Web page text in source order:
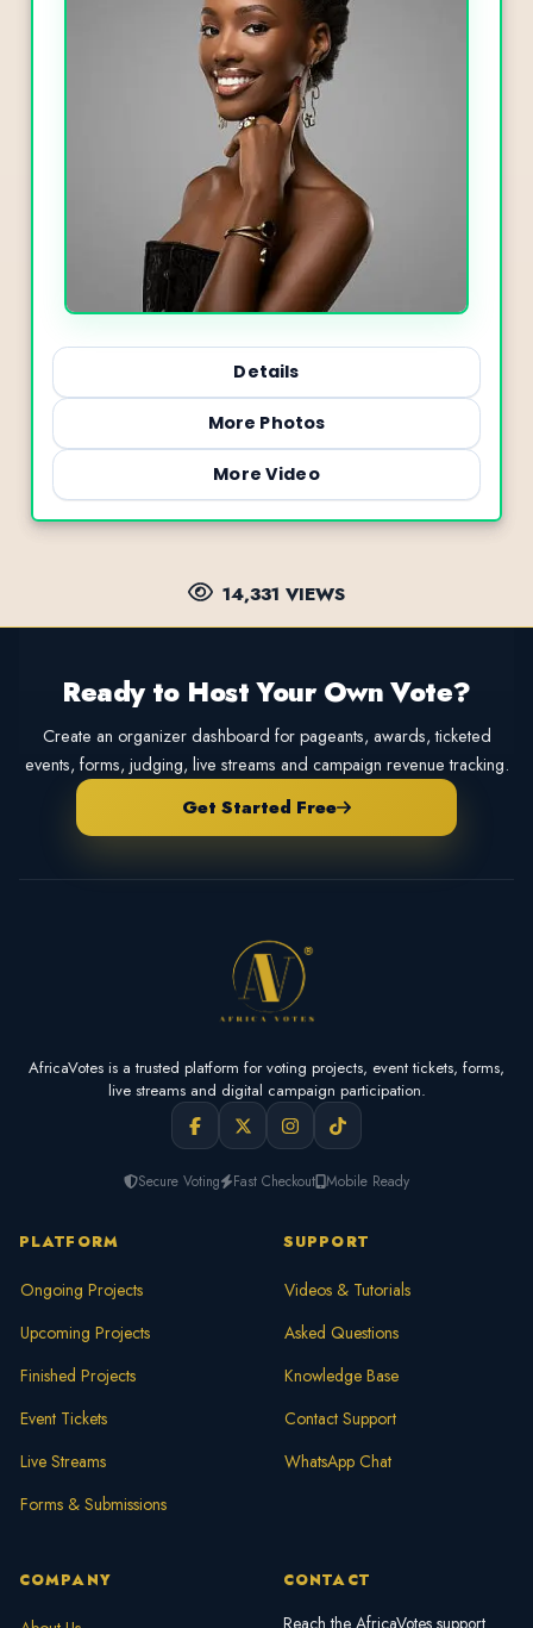
Details
More Photos
More Video
14,331 VIEWS
Ready to Host Your Own Vote?
Create an organizer dashboard for pageants, awards, ticketed
events, forms, judging, live streams and campaign revenue tracking.
Get Started Free
AfricaVotes is a trusted platform for voting projects, event tickets, forms,
live streams and digital campaign participation.
Secure Voting Fast Checkout Mobile Ready
PLATFORM
Ongoing Projects
Upcoming Projects
Finished Projects
Event Tickets
Live Streams
Forms & Submissions
SUPPORT
Videos & Tutorials
Asked Questions
Knowledge Base
Contact Support
WhatsApp Chat
COMPANY CONTACT